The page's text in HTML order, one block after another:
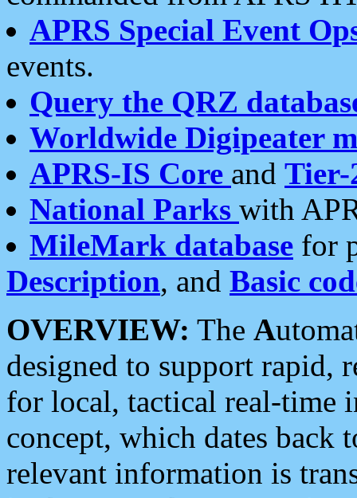
APRS Special Event
events.
Query the QRZ
Worldwide Digipeater
APRS-IS Core and Tier-
National Parks with
MileMark database for
Description, and Basic
OVERVIEW: The A
designed to support rapid,
for local, tactical real-time
concept, which dates back
relevant information is